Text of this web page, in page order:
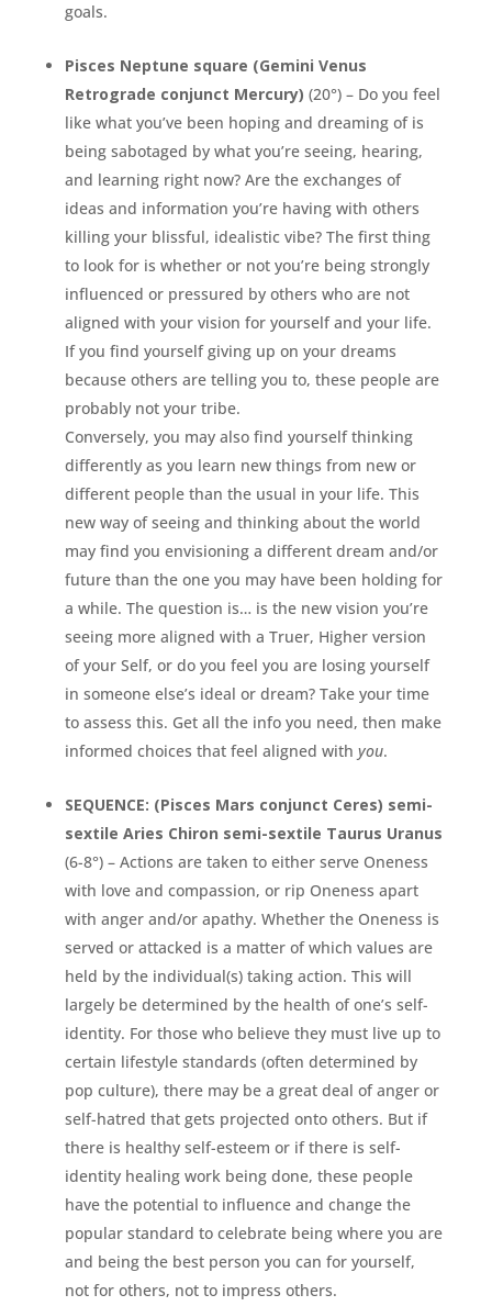
goals.
Pisces Neptune square (Gemini Venus
Retrograde conjunct Mercury) (20°) – Do you feel
like what you’ve been hoping and dreaming of is
being sabotaged by what you’re seeing, hearing,
and learning right now? Are the exchanges of
ideas and information you’re having with others
killing your blissful, idealistic vibe? The first thing
to look for is whether or not you’re being strongly
influenced or pressured by others who are not
aligned with your vision for yourself and your life.
If you find yourself giving up on your dreams
because others are telling you to, these people are
probably not your tribe.
Conversely, you may also find yourself thinking
differently as you learn new things from new or
different people than the usual in your life. This
new way of seeing and thinking about the world
may find you envisioning a different dream and/or
future than the one you may have been holding for
a while. The question is… is the new vision you’re
seeing more aligned with a Truer, Higher version
of your Self, or do you feel you are losing yourself
in someone else’s ideal or dream? Take your time
to assess this. Get all the info you need, then make
informed choices that feel aligned with you.
SEQUENCE: (Pisces Mars conjunct Ceres) semi-
sextile Aries Chiron semi-sextile Taurus Uranus
(6-8°) – Actions are taken to either serve Oneness
with love and compassion, or rip Oneness apart
with anger and/or apathy. Whether the Oneness is
served or attacked is a matter of which values are
held by the individual(s) taking action. This will
largely be determined by the health of one’s self-
identity. For those who believe they must live up to
certain lifestyle standards (often determined by
pop culture), there may be a great deal of anger or
self-hatred that gets projected onto others. But if
there is healthy self-esteem or if there is self-
identity healing work being done, these people
have the potential to influence and change the
popular standard to celebrate being where you are
and being the best person you can for yourself,
not for others, not to impress others.